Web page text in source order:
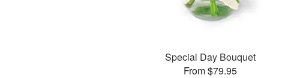
Special Day Bouquet
From $79.95